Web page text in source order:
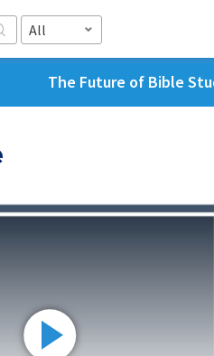
All
The Future of Bible